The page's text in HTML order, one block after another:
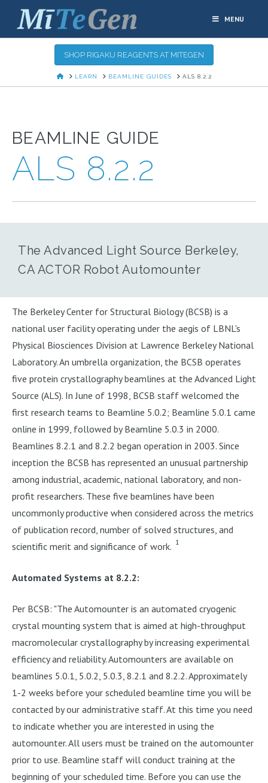
MENU
SHOP RIGAKU REAGENTS AT MITEGEN
HOMELEARN BEAMLINE GUIDES ALS 8.2.2
BEAMLINE GUIDE
ALS 8.2.2
The Advanced Light Source Berkeley,
CA ACTOR Robot Automounter
The Berkeley Center for Structural Biology (BCSB) is a
national user facility operating under the aegis of LBNL's
Physical Biosciences Division at Lawrence Berkeley National
Laboratory. An umbrella organization, the BCSB operates
five protein crystallography beamlines at the Advanced Light
Source (ALS). In June of 1998, BCSB staff welcomed the
first research teams to Beamline 5.0.2; Beamline 5.0.1 came
online in 1999, followed by Beamline 5.0.3 in 2000.
Beamlines 8.2.1 and 8.2.2 began operation in 2003. Since
inception the BCSB has represented an unusual partnership
among industrial, academic, national laboratory, and non-
profit researchers. These five beamlines have been
uncommonly productive when considered across the metrics
of publication record, number of solved structures, and
scientific merit and significance of work. 1
Automated Systems at 8.2.2:
Per BCSB: "The Automounter is an automated cryogenic
crystal mounting system that is aimed at high-throughput
macromolecular crystallography by increasing experimental
efficiency and reliability. Automounters are available on
beamlines 5.0.1, 5.0.2, 5.0.3, 8.2.1 and 8.2.2. Approximately
1-2 weeks before your scheduled beamline time you will be
contacted by our administrative staff. At this time you need
to indicate whether you are interested in using the
automounter. All users must be trained on the automounter
prior to use. Beamline staff will conduct training at the
beginning of your scheduled time. Before you can use the